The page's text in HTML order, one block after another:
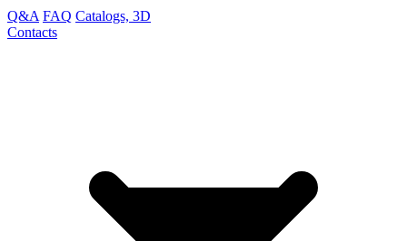
Q&A FAQ Catalogs, 3D
Contacts